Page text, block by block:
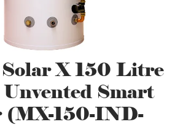
X 150 Litre
Smart
(MX-150-IND-